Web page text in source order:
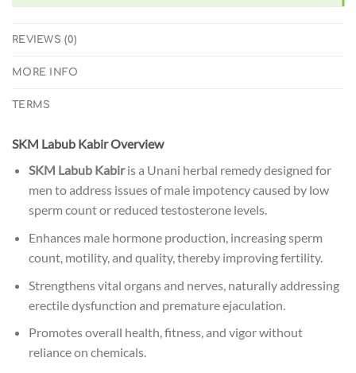
REVIEWS (0)
MORE INFO
TERMS
SKM Labub Kabir Overview
SKM Labub Kabiris a Unani herbal remedy designed for
men to address issues of male impotency caused by low
sperm count or reduced testosterone levels.
Enhances male hormone production, increasing sperm
count, motility, and quality, thereby improving fertility.
Strengthens vital organs and nerves, naturally addressing
erectile dysfunction and premature ejaculation.
Promotes overall health, fitness, and vigor without
reliance on chemicals.